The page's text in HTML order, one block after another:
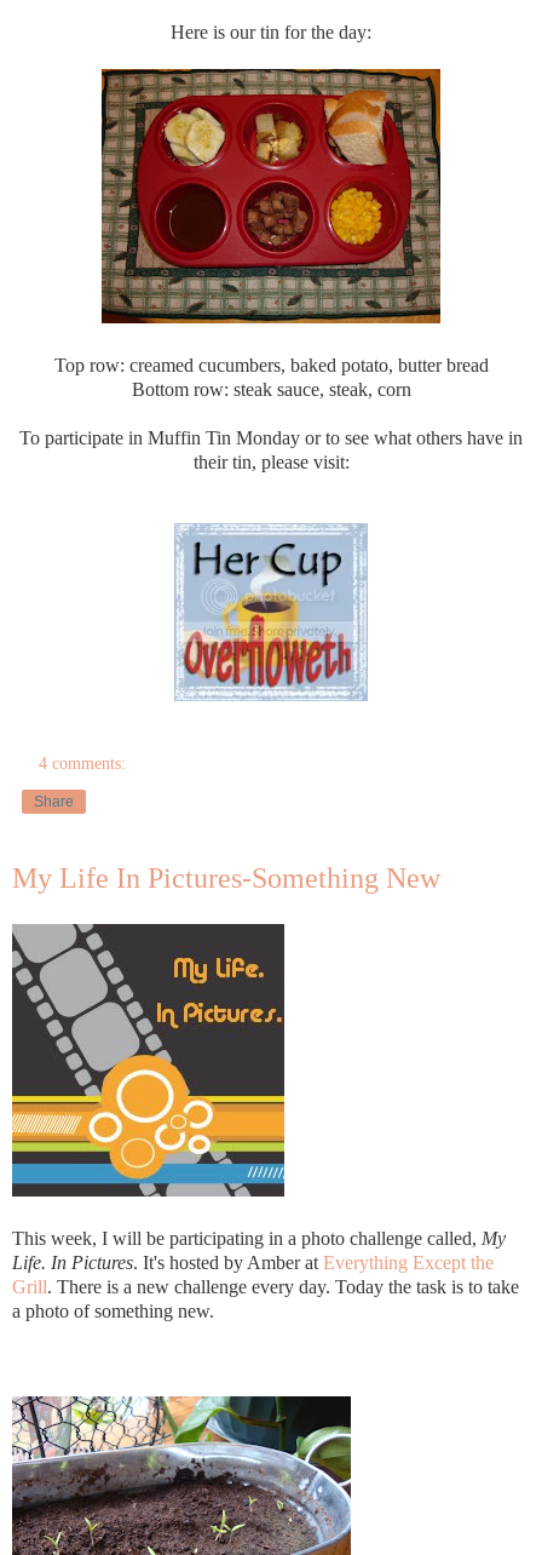
Here is our tin for the day:
Top row: creamed cucumbers, baked potato, butter bread
Bottom row: steak sauce, steak, corn
To participate in Muffin Tin Monday or to see what others have in
their tin, please visit:
4 comments:
Share
My Life In Pictures-Something New
This week, I will be participating in a photo challenge called, My
Life. In Pictures. It's hosted by Amber at Everything Except the
Grill. There is a new challenge every day. Today the task is to take
a photo of something new.